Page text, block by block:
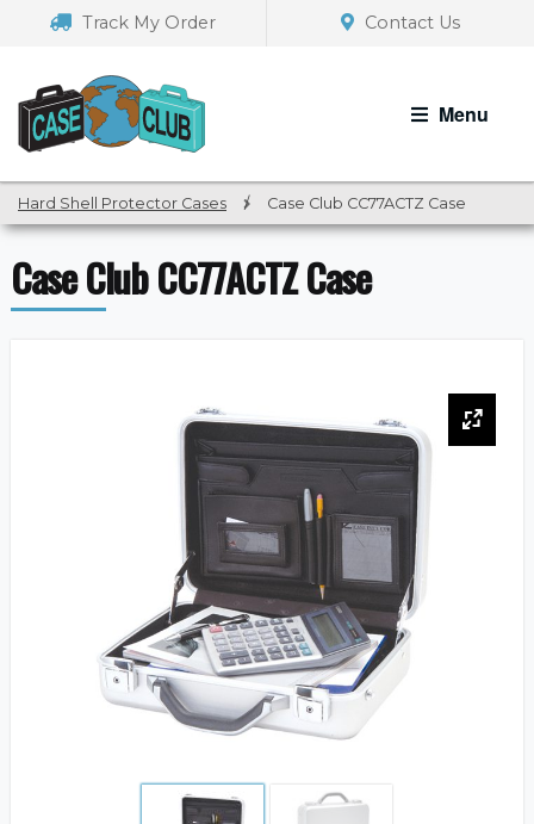
navigation
Track My Order Contact Us
Menu
Hard Shell Protector Cases / Case Club CC77ACTZ Case
Case Club CC77ACTZ Case